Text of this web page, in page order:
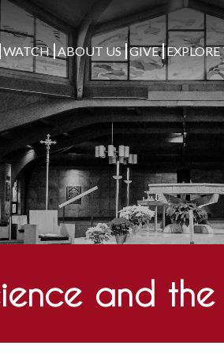
WATCH ABOUT US GIVE
and